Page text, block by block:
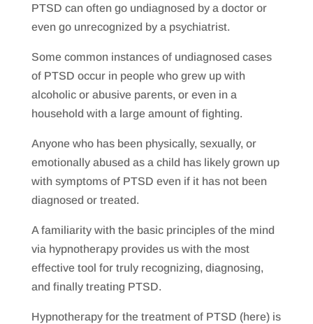
PTSD can often go undiagnosed by a doctor or
even go unrecognized by a psychiatrist.
Some common instances of undiagnosed cases
of PTSD occur in people who grew up with
alcoholic or abusive parents, or even in a
household with a large amount of fighting.
Anyone who has been physically, sexually, or
emotionally abused as a child has likely grown up
with symptoms of PTSD even if it has not been
diagnosed or treated.
A familiarity with the basic principles of the mind
via hypnotherapy provides us with the most
effective tool for truly recognizing, diagnosing,
and finally treating PTSD.
Hypnotherapy for the treatment of PTSD (here) is